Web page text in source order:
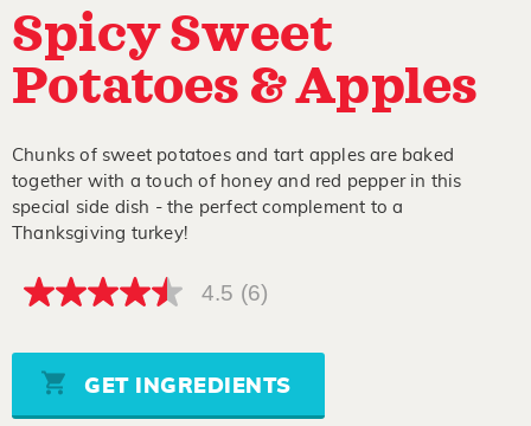
Spicy Sweet
Potatoes & Apples
Chunks of sweet potatoes and tart apples are baked
together with a touch of honey and red pepper in this
special side dish - the perfect complement to a
Thanksgiving turkey!
4.5
5
stars,
average
rating
4.5 (6)
GET INGREDIENTS